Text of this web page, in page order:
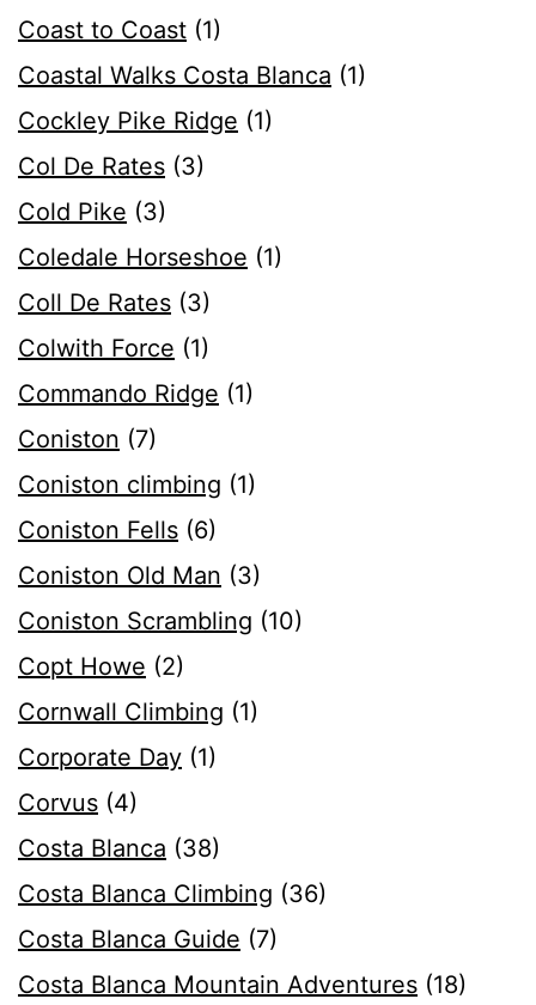
Coast to Coast (1)
Coastal Walks Costa Blanca (1)
Cockley Pike Ridge (1)
Col De Rates (3)
Cold Pike (3)
Coledale Horseshoe (1)
Coll De Rates (3)
Colwith Force (1)
Commando Ridge (1)
Coniston (7)
Coniston climbing (1)
Coniston Fells (6)
Coniston Old Man (3)
Coniston Scrambling (10)
Copt Howe (2)
Cornwall Climbing (1)
Corporate Day (1)
Corvus (4)
Costa Blanca (38)
Costa Blanca Climbing (36)
Costa Blanca Guide (7)
Costa Blanca Mountain Adventures (18)